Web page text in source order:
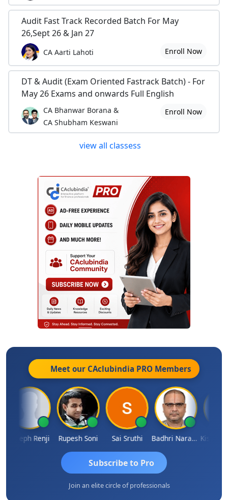
Audit Fast Track Recorded Batch For May
26,Sept 26 & Jan 27
CA Aarti Lahoti Enroll Now
DT & Audit (Exam Oriented Fastrack Batch) - For
May 26 Exams and onwards Full English
CA Bhanwar Borana &
CA Shubham Keswani
Enroll Now
view all classess
Meet our CAclubindia PRO Members
Joseph Renji Rupesh Soni Sai Sruthi Badhri Narayanan
Subscribe to Pro
Join an elite circle of professionals